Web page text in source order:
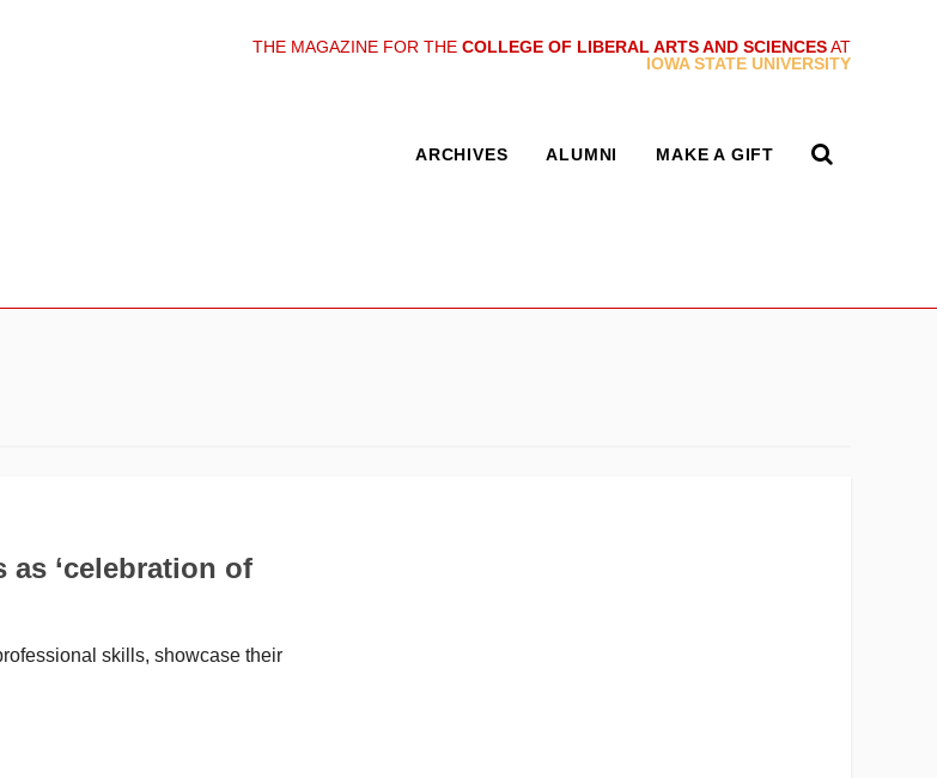
THE MAGAZINE FOR THE COLLEGE OF LIBERAL ARTS AND SCIENCESAT
IOWA STATE UNIVERSITY
ARCHIVES ALUMNI MAKE A GIFT
‘celebration of
skills, showcase their